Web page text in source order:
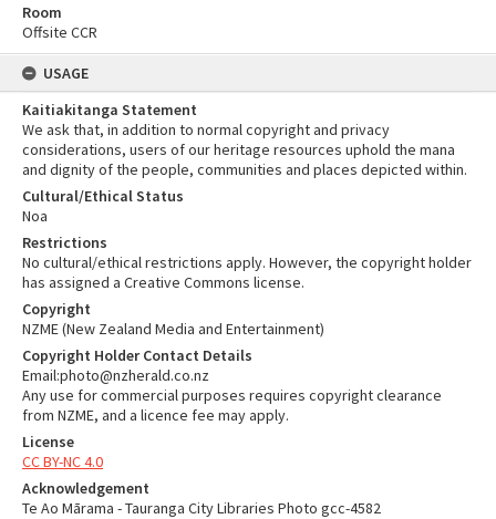
Room
Offsite CCR
USAGE
Kaitiakitanga Statement
We ask that, in addition to normal copyright and privacy
considerations, users of our heritage resources uphold the mana
and dignity of the people, communities and places depicted within.
Cultural/Ethical Status
Noa
Restrictions
No cultural/ethical restrictions apply. However, the copyright holder
has assigned a Creative Commons license.
Copyright
NZME (New Zealand Media and Entertainment)
Copyright Holder Contact Details
Email:photo@nzherald.co.nz
Any use for commercial purposes requires copyright clearance
from NZME, and a licence fee may apply.
License
CC BY-NC 4.0
Acknowledgement
Te Ao Mārama - Tauranga City Libraries Photo gcc-4582